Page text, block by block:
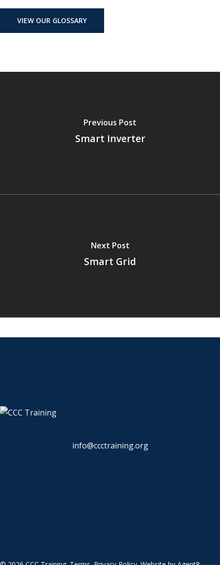
VIEW OUR GLOSSARY
Previous Post
Smart Inverter
Next Post
Smart Grid
info@ccctraining.org